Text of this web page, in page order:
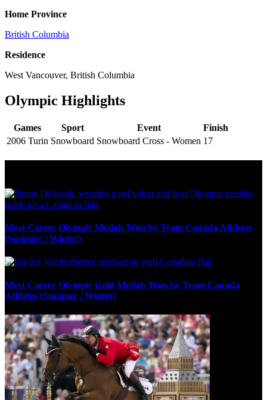
Home Province
British Columbia
Residence
West Vancouver, British Columbia
Olympic Highlights
Games Sport Event
Finish
2006 Turin Snowboard Snowboard Cross - Women 17
Most Career Olympic Medals Won by Team Canada Athletes
(Summer / Winter)
Most Career Olympic Gold Medals Won by Team Canada
Athletes (Summer / Winter)